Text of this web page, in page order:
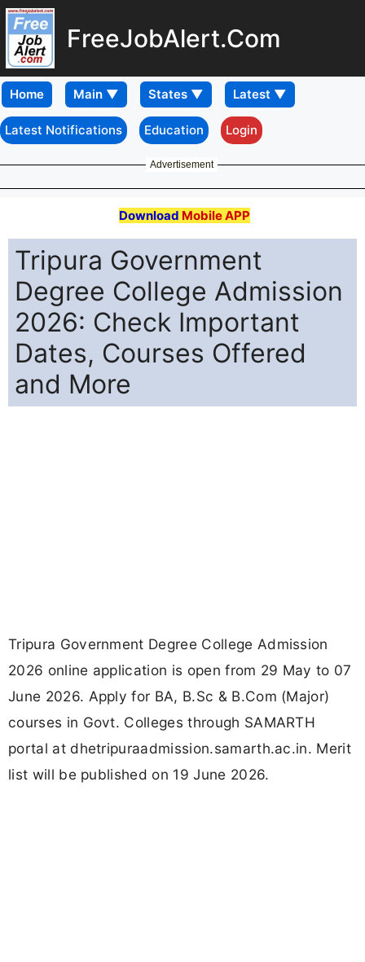
FreeJobAlert.Com
Home
Latest Notifications Education Login
Advertisement
Download Mobile APP
Tripura Government
Degree College Admission
2026: Check Important
Dates, Courses Offered
and More
Tripura Government Degree College Admission
2026 online application is open from 29 May to 07
June 2026. Apply for BA, B.Sc & B.Com (Major)
courses in Govt. Colleges through SAMARTH
portal at dhetripuraadmission.samarth.ac.in. Merit
list will be published on 19 June 2026.